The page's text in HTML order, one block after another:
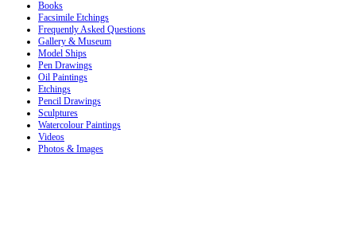
Books
Facsimile Etchings
Frequently Asked Questions
Gallery & Museum
Model Ships
Pen Drawings
Oil Paintings
Etchings
Pencil Drawings
Sculptures
Watercolour Paintings
Videos
Photos & Images